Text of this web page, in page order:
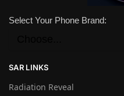
Select Your Phone Brand:
SAR LINKS
Radiation Reveal